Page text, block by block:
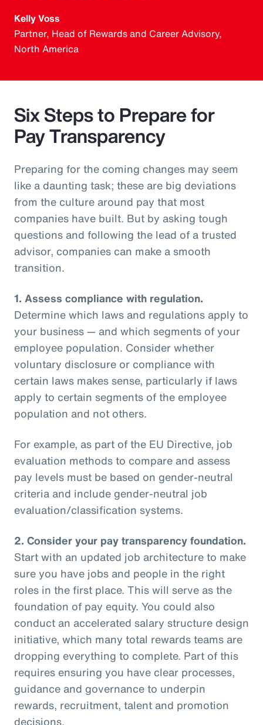
Kelly Voss
Partner, Head of Rewards and Career Advisory,
North America
Six Steps to Prepare for
Pay Transparency
Preparing for the coming changes may seem
like a daunting task; these are big deviations
from the culture around pay that most
companies have built. But by asking tough
questions and following the lead of a trusted
advisor, companies can make a smooth
transition.
1. Assess compliance with regulation.
Determine which laws and regulations apply to
your business — and which segments of your
employee population. Consider whether
voluntary disclosure or compliance with
certain laws makes sense, particularly if laws
apply to certain segments of the employee
population and not others.
For example, as part of the EU Directive, job
evaluation methods to compare and assess
pay levels must be based on gender-neutral
criteria and include gender-neutral job
evaluation/classification systems.
2. Consider your pay transparency foundation.
Start with an updated job architecture to make
sure you have jobs and people in the right
roles in the first place. This will serve as the
foundation of pay equity. You could also
conduct an accelerated salary structure design
initiative, which many total rewards teams are
dropping everything to complete. Part of this
requires ensuring you have clear processes,
guidance and governance to underpin
rewards, recruitment, talent and promotion
decisions.